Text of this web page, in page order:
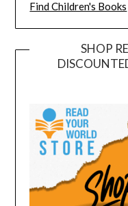
Find Children's Books
SHOP